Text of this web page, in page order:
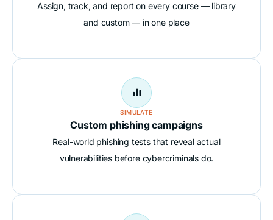
Assign, track, and report on every course — library
and custom — in one place

SIMULATE
Custom phishing campaigns
Real-world phishing tests that reveal actual
vulnerabilities before cybercriminals do.